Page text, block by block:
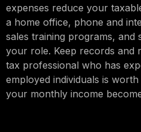
expenses reduce your
a home office, phone and
sales training programs, and
your role. Keep records and
tax professional who has
employed individuals is
your monthly income